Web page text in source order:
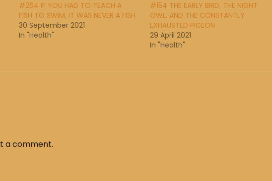
#264 IF YOU HAD TO TEACH A
FISH TO SWIM, IT WAS NEVER A FISH
30 September 2021
In "Health"
#154 THE EARLY BIRD, THE NIGHT
OWL, AND THE CONSTANTLY
EXHAUSTED PIGEON
29 April 2021
In "Health"
a comment.